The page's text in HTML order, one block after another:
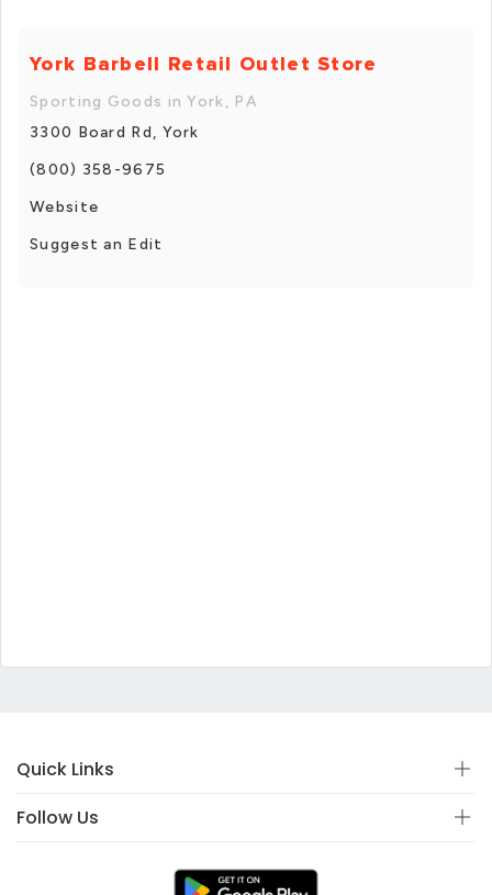
York Barbell Retail Outlet Store
Sporting Goods in York, PA
3300 Board Rd, York
(800) 358-9675
Website
Suggest an Edit
Quick Links
Follow Us